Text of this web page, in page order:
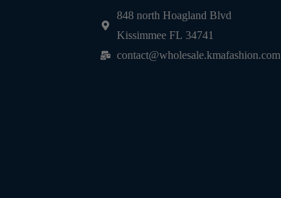
848 north Hoagland Blvd
Kissimmee FL 34741
contact@wholesale.kmafashion.com